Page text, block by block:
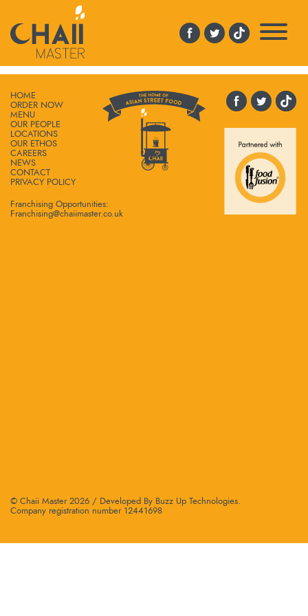
CUPONPURPLESQ
HOME
ORDER NOW
MENU
OUR PEOPLE
LOCATIONS
OUR ETHOS
CAREERS
NEWS
CONTACT
PRIVACY POLICY
Franchising Opportunities:
Franchising@chaiimaster.co.uk
© Chaii Master 2026 / Developed By Buzz Up Technologies.
Company registration number 12441698